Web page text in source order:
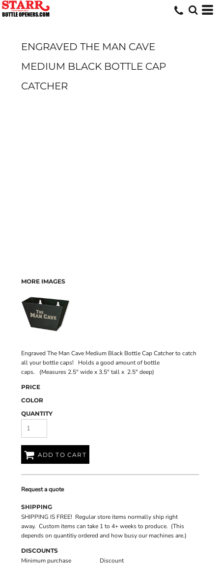
ENGRAVED THE MAN CAVE
MEDIUM BLACK BOTTLE CAP
CATCHER
MORE IMAGES
Engraved The Man Cave Medium Black Bottle Cap Catcher to catch
all your bottle caps! Holds a good amount of bottle
caps. (Measures 2.5" wide x 3.5" tall x 2.5" deep)
PRICE
COLOR
QUANTITY
ADD TO CART
Request a quote
SHIPPING
SHIPPING IS FREE! Regular store items normally ship right
away. Custom items can take 1 to 4+ weeks to produce. (This
depends on quantitiy ordered and how busy our machines are.)
DISCOUNTS
Minimum purchase
Discount